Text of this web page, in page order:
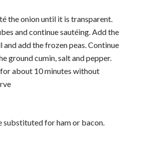
the onion until it is transparent.
and continue sautéing. Add the
and add the frozen peas. Continue
ground cumin, salt and pepper.
about 10 minutes without
substituted for ham or bacon.